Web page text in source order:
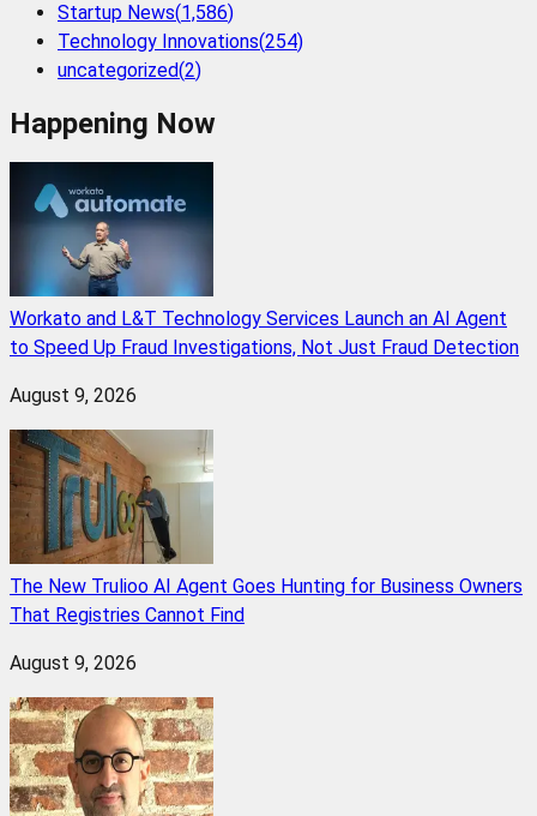
Startup News(1,586)
Technology Innovations(254)
uncategorized(2)
Happening Now
Workato and L&T Technology Services Launch an AI Agent
to Speed Up Fraud Investigations, Not Just Fraud Detection
August 9, 2026
The New Trulioo AI Agent Goes Hunting for Business Owners
That Registries Cannot Find
August 9, 2026